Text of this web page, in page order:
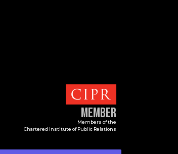
Member
Members of the
Chartered Institute of Public Relations